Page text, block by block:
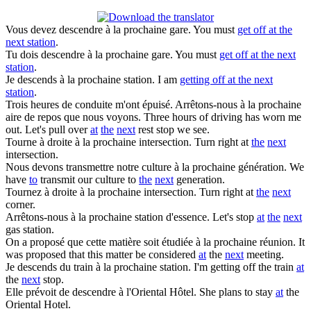
Vous devez descendre à la prochaine gare. You must get off at the
next station.
Tu dois descendre à la prochaine gare. You must get off at the next
station.
Je descends à la prochaine station. I am getting off at the next
station.
Trois heures de conduite m'ont épuisé. Arrêtons-nous à la prochaine
aire de repos que nous voyons. Three hours of driving has worn me
out. Let's pull overat the nextrest stop we see.
Tourne à droite à la prochaine intersection. Turn right atthe next
intersection.
Nous devons transmettre notre culture à la prochaine génération. We
have to transmit our culture to the nextgeneration.
Tournez à droite à la prochaine intersection. Turn right atthe next
corner.
Arrêtons-nous à la prochaine station d'essence. Let's stop at the next
gas station.
On a proposé que cette matière soit étudiée à la prochaine réunion. It
was proposed that this matter be considered atthe nextmeeting.
Je descends du train à la prochaine station. I'm getting off the train at
the nextstop.
Elle prévoit de descendre à l'Oriental Hôtel. She plans to stay atthe
Oriental Hotel.